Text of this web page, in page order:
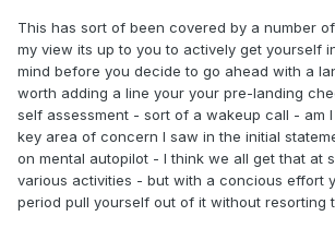
This has sort of been covered by a number
my view its up to you to actively get yourself
mind before you decide to go ahead with a
worth adding a line your your pre-landing
self assessment - sort of a wakeup call - am
key area of concern I saw in the initial
on mental autopilot - I think we all get that at
various activities - but with a concious effort
period pull yourself out of it without resorting